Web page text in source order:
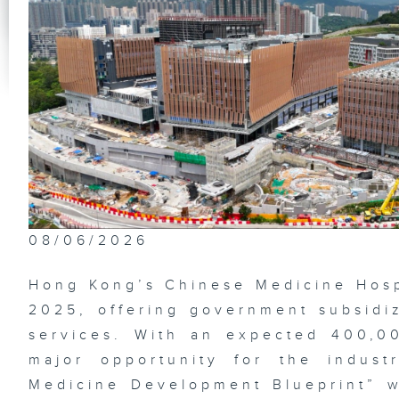
08/06/2026
Hong Kong’s Chinese Medicine
2025, offering government
services. With an expected
major opportunity for the
Medicine Development